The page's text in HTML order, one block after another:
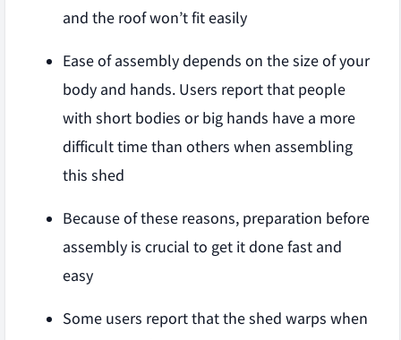
and the roof won’t fit easily
Ease of assembly depends on the size of your
body and hands. Users report that people
with short bodies or big hands have a more
difficult time than others when assembling
this shed
Because of these reasons, preparation before
assembly is crucial to get it done fast and
easy
Some users report that the shed warps when